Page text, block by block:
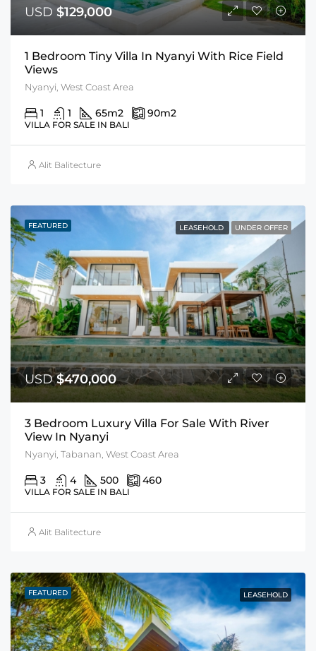
USD $129,000
1 Bedroom Tiny Villa In Nyanyi With Rice Field
Views
Nyanyi, West Coast Area
1 1 65m2 90m2
VILLA FOR SALE IN BALI
Alit Balitecture
FEATURED LEASEHOLD UNDER OFFER
USD$470,000
3 Bedroom Luxury Villa For Sale With River
View In Nyanyi
Nyanyi, Tabanan, West Coast Area
3 4 500 460
VILLA FOR SALE IN BALI
Alit Balitecture
FEATURED LEASEHOLD